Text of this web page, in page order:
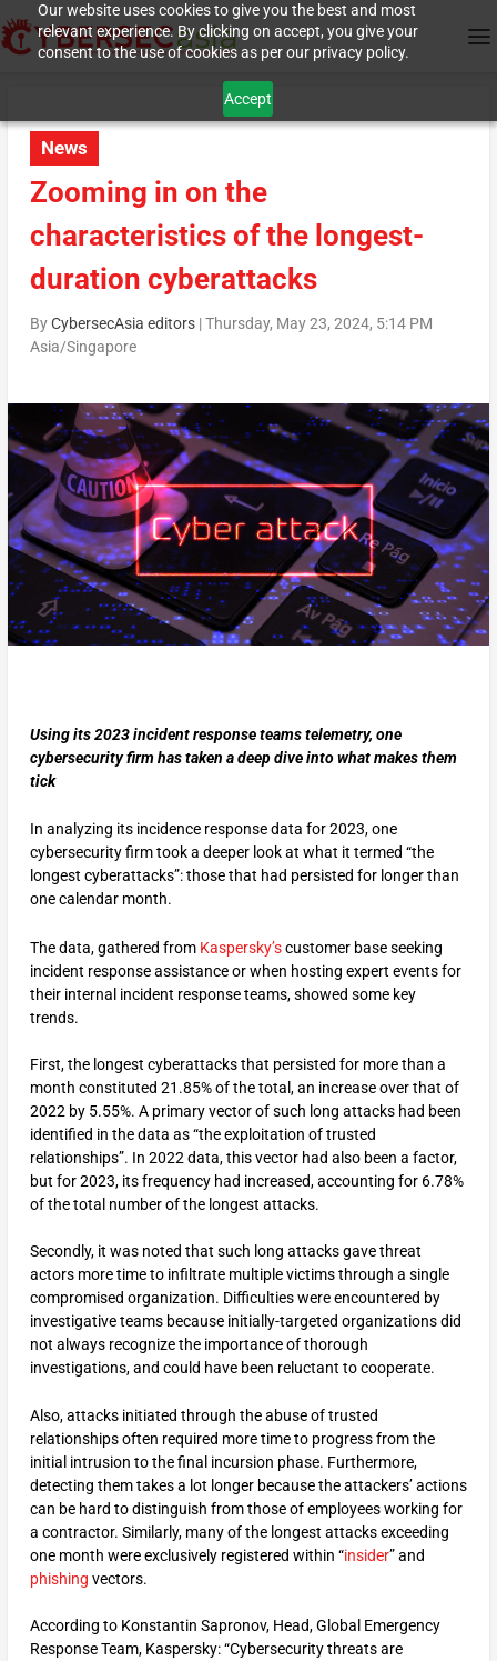
Our website uses cookies to give you the best and most
relevant experience. By clicking on accept, you give your
consent to the use of cookies as per our privacy policy.
Accept
News
Zooming in on the
characteristics of the longest-
duration cyberattacks
ByCybersecAsia editors|Thursday, May 23, 2024, 5:14 PM
Asia/Singapore
Using its 2023 incident response teams telemetry, one
cybersecurity firm has taken a deep dive into what makes them
tick
In analyzing its incidence response data for 2023, one
cybersecurity firm took a deeper look at what it termed “the
longest cyberattacks”: those that had persisted for longer than
one calendar month.
The data, gathered from Kaspersky’scustomer base seeking
incident response assistance or when hosting expert events for
their internal incident response teams, showed some key
trends.
First, the longest cyberattacks that persisted for more than a
month constituted 21.85% of the total, an increase over that of
2022 by 5.55%. A primary vector of such long attacks had been
identified in the data as “the exploitation of trusted
relationships”. In 2022 data, this vector had also been a factor,
but for 2023, its frequency had increased, accounting for 6.78%
of the total number of the longest attacks.
Secondly, it was noted that such long attacks gave threat
actors more time to infiltrate multiple victims through a single
compromised organization. Difficulties were encountered by
investigative teams because initially-targeted organizations did
not always recognize the importance of thorough
investigations, and could have been reluctant to cooperate.
Also, attacks initiated through the abuse of trusted
relationships often required more time to progress from the
initial intrusion to the final incursion phase. Furthermore,
detecting them takes a lot longer because the attackers’ actions
can be hard to distinguish from those of employees working for
a contractor. Similarly, many of the longest attacks exceeding
one month were exclusively registered within “insider” and
phishing vectors.
According to Konstantin Sapronov, Head, Global Emergency
Response Team, Kaspersky: “Cybersecurity threats are